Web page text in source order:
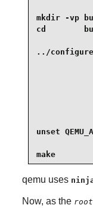
mkdir -vp
cd
../
unset
make
qemu uses
Now, as the root